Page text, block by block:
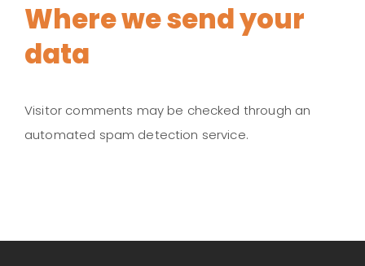
Where we send your
data
Visitor comments may be checked through an
automated spam detection service.